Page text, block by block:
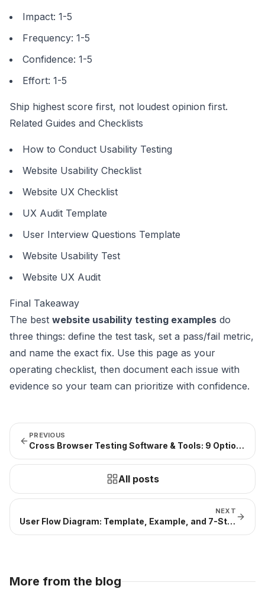
Impact: 1-5
Frequency: 1-5
Confidence: 1-5
Effort: 1-5
Ship highest score first, not loudest opinion first.
Related Guides and Checklists
How to Conduct Usability Testing
Website Usability Checklist
Website UX Checklist
UX Audit Template
User Interview Questions Template
Website Usability Test
Website UX Audit
Final Takeaway
The best website usability testing examples do
three things: define the test task, set a pass/fail metric,
and name the exact fix. Use this page as your
operating checklist, then document each issue with
evidence so your team can prioritize with confidence.
PREVIOUS
Cross Browser Testing Software & Tools: 9 Options + Selection Framework
All posts
NEXT
User Flow Diagram: Template, Example, and 7-Step Guide
More from the blog